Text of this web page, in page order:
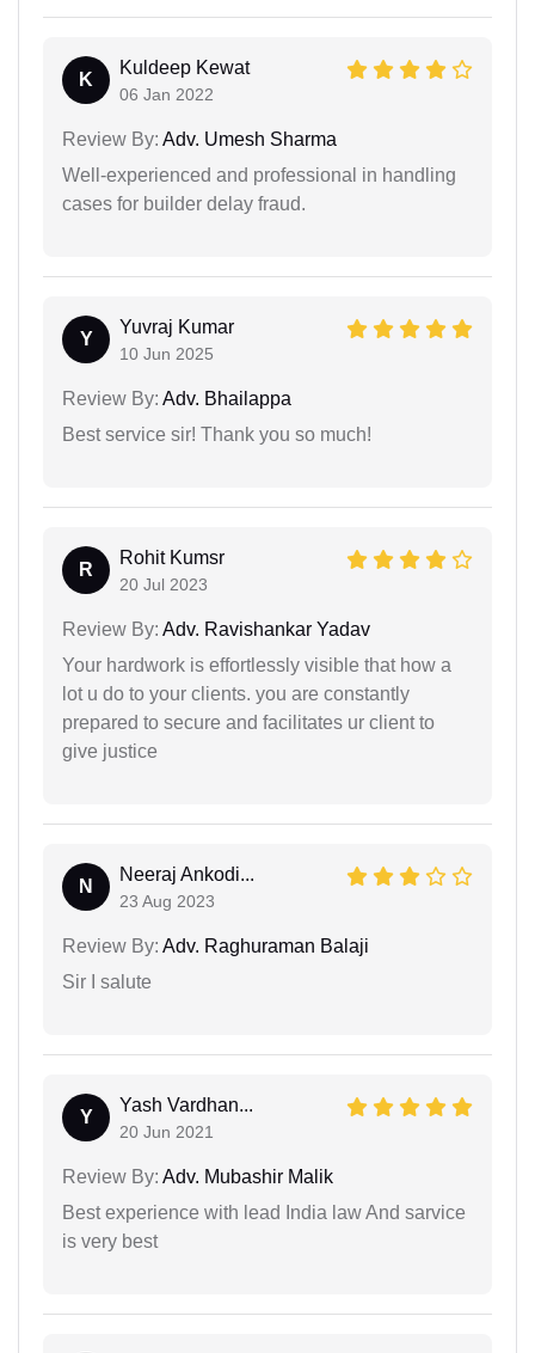
K
Kuldeep Kewat
06 Jan 2022
Review By: Adv. Umesh Sharma
Well-experienced and professional in handling
cases for builder delay fraud.
Y
Yuvraj Kumar
10 Jun 2025
Review By: Adv. Bhailappa
Best service sir! Thank you so much!
R
Rohit Kumsr
20 Jul 2023
Review By: Adv. Ravishankar Yadav
Your hardwork is effortlessly visible that how a
lot u do to your clients. you are constantly
prepared to secure and facilitates ur client to
give justice
N
Neeraj Ankodi...
23 Aug 2023
Review By: Adv. Raghuraman Balaji
Sir I salute
Y
Yash Vardhan...
20 Jun 2021
Review By: Adv. Mubashir Malik
Best experience with lead India law And sarvice
is very best